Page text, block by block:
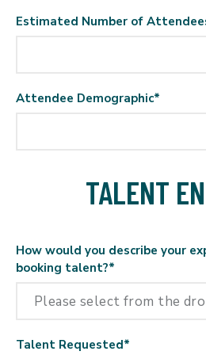
Estimated Number of
Attendee Demographic*
TALENT
How would you describe your
booking talent?*
Talent Requested*